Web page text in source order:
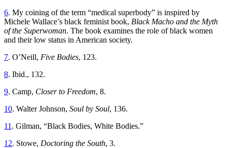
Reset to Defaults
6. My coining of the term “medical superbody” is inspired by
Michele Wallace’s black feminist book, Black Macho and the Myth
of the Superwoman. The book examines the role of black women
and their low status in American society.
7. O’Neill, Five Bodies, 123.
8. Ibid., 132.
9. Camp, Closer to Freedom, 8.
10. Walter Johnson, Soul by Soul, 136.
11 . Gilman, “Black Bodies, White Bodies.”
12. Stowe, Doctoring the South, 3.